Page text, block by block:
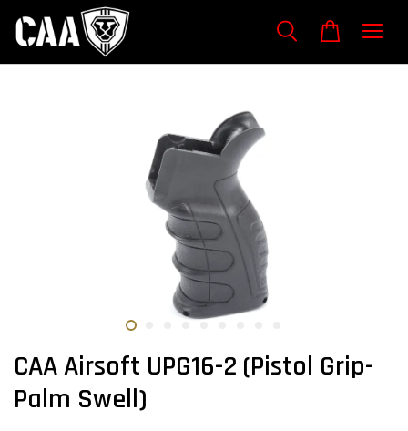
CAA Airsoft UPG16-2 (Pistol Grip-
Palm Swell)